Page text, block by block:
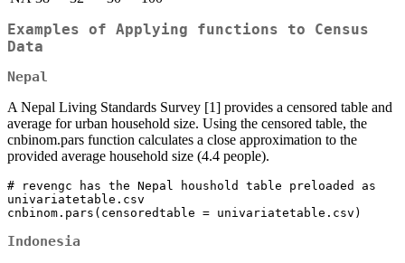
Examples of Applying functions to Census
Data
Nepal
A Nepal Living Standards Survey [1] provides a censored table and
average for urban household size. Using the censored table, the
cnbinom.pars function calculates a close approximation to the
provided average household size (4.4 people).
# revengc has the Nepal houshold table preloaded as
univariatetable.csv
cnbinom.pars(censoredtable = univariatetable.csv)
Indonesia